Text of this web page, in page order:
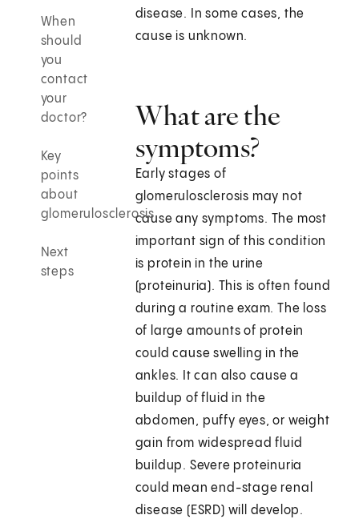
When
should
you
contact
your
doctor?
Key
points
about
glomerulosclerosis
Next
steps
disease. In some cases, the
cause is unknown.
What are the
symptoms?
Early stages of
glomerulosclerosis may not
cause any symptoms. The most
important sign of this condition
is protein in the urine
(proteinuria). This is often found
during a routine exam. The loss
of large amounts of protein
could cause swelling in the
ankles. It can also cause a
buildup of fluid in the
abdomen, puffy eyes, or weight
gain from widespread fluid
buildup. Severe proteinuria
could mean end-stage renal
disease (ESRD) will develop.